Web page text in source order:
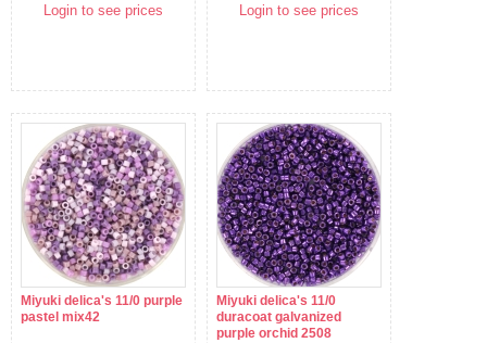
Login to see prices Login to see prices
Miyuki delica's 11/0 purple
pastel mix42
Miyuki delica's 11/0
duracoat galvanized
purple orchid 2508